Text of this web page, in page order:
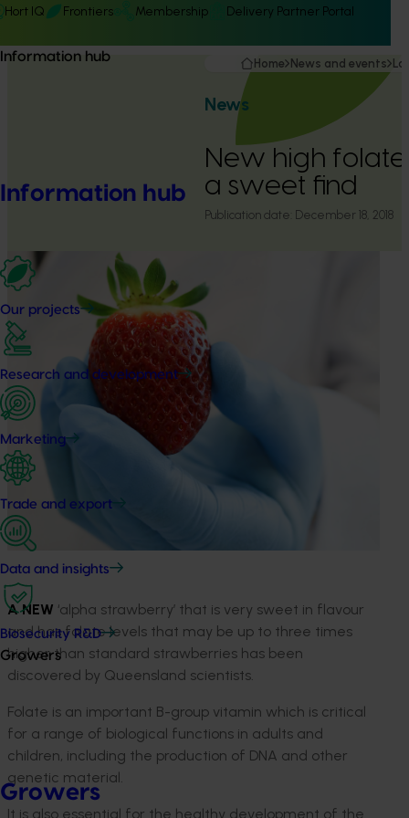
Hort IQ Frontiers Membership Delivery Partner Portal
Information hub
Information hub
Our projects
Research and development
Marketing
Trade and export
Data and insights
Biosecurity R&D
Growers
Growers
Home News and events
News
New high
a sweet find
Publication date: December 18, 2018
A NEW ‘alpha strawberry’ that is very sweet in flavour
and has folate levels that may be up to three times
higher than standard strawberries has been
discovered by Queensland scientists.
Folate is an important B-group vitamin which is critical
for a range of biological functions in adults and
children, including the production of DNA and other
genetic material.
It is also essential for the healthy development of the